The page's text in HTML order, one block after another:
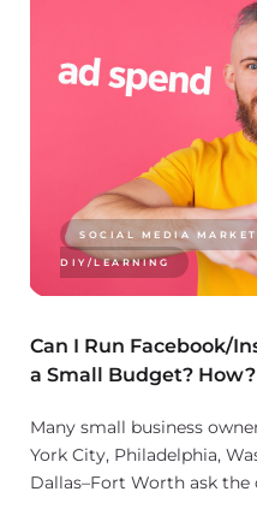
SOCIAL MEDIA
DIY/LEARNING
Can I Run Facebook/
a Small Budget? How?
Many small business
York City, Philadelphia,
Dallas–Fort Worth ask the